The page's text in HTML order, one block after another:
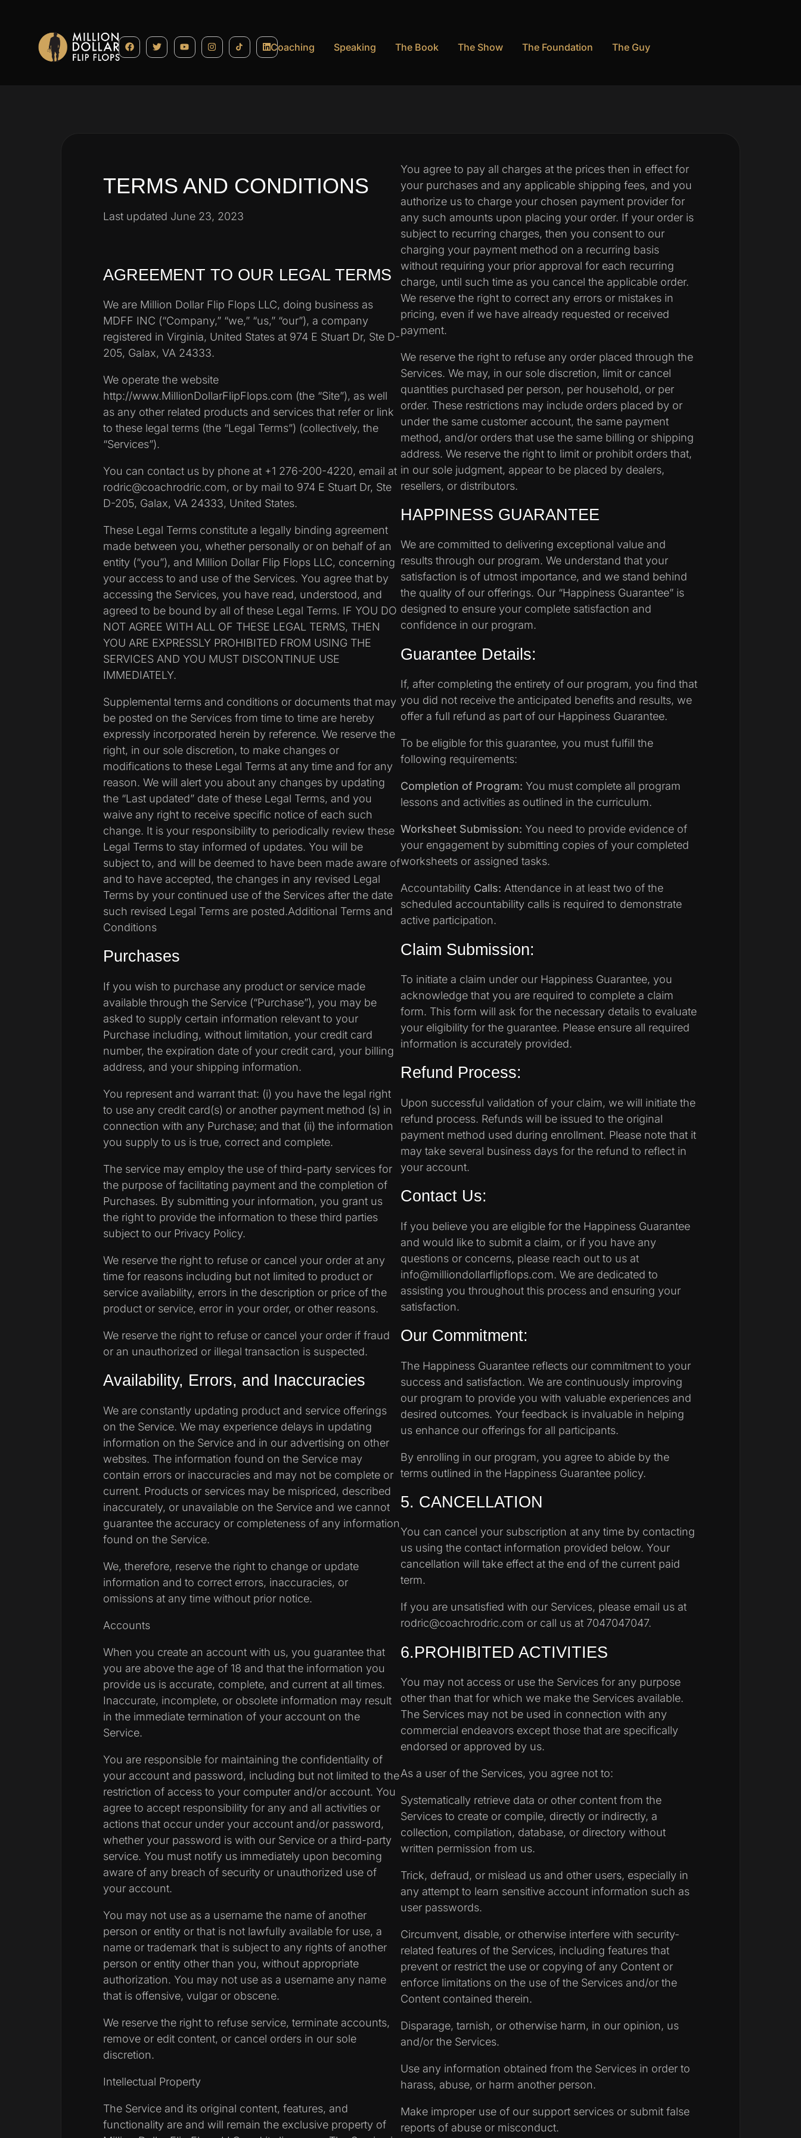
Coaching Speaking The Book The Show The Foundation The Guy
TERMS AND CONDITIONS
Last updated June 23, 2023
AGREEMENT TO OUR LEGAL TERMS
We are Million Dollar Flip Flops LLC, doing business as
MDFF INC (“Company,” “we,” “us,” “our”), a company
registered in Virginia, United States at 974 E Stuart Dr, Ste D-
205, Galax, VA 24333.
We operate the website
http://www.MillionDollarFlipFlops.com (the “Site”), as well
as any other related products and services that refer or link
to these legal terms (the “Legal Terms”) (collectively, the
“Services”).
You can contact us by phone at +1 276-200-4220, email at
rodric@coachrodric.com, or by mail to 974 E Stuart Dr, Ste
D-205, Galax, VA 24333, United States.
These Legal Terms constitute a legally binding agreement
made between you, whether personally or on behalf of an
entity (“you”), and Million Dollar Flip Flops LLC, concerning
your access to and use of the Services. You agree that by
accessing the Services, you have read, understood, and
agreed to be bound by all of these Legal Terms. IF YOU DO
NOT AGREE WITH ALL OF THESE LEGAL TERMS, THEN
YOU ARE EXPRESSLY PROHIBITED FROM USING THE
SERVICES AND YOU MUST DISCONTINUE USE
IMMEDIATELY.
Supplemental terms and conditions or documents that may
be posted on the Services from time to time are hereby
expressly incorporated herein by reference. We reserve the
right, in our sole discretion, to make changes or
modifications to these Legal Terms at any time and for any
reason. We will alert you about any changes by updating
the “Last updated” date of these Legal Terms, and you
waive any right to receive specific notice of each such
change. It is your responsibility to periodically review these
Legal Terms to stay informed of updates. You will be
subject to, and will be deemed to have been made aware of
and to have accepted, the changes in any revised Legal
Terms by your continued use of the Services after the date
such revised Legal Terms are posted.Additional Terms and
Conditions
Purchases
If you wish to purchase any product or service made
available through the Service (“Purchase”), you may be
asked to supply certain information relevant to your
Purchase including, without limitation, your credit card
number, the expiration date of your credit card, your billing
address, and your shipping information.
You represent and warrant that: (i) you have the legal right
to use any credit card(s) or another payment method (s) in
connection with any Purchase; and that (ii) the information
you supply to us is true, correct and complete.
The service may employ the use of third-party services for
the purpose of facilitating payment and the completion of
Purchases. By submitting your information, you grant us
the right to provide the information to these third parties
subject to our Privacy Policy.
We reserve the right to refuse or cancel your order at any
time for reasons including but not limited to product or
service availability, errors in the description or price of the
product or service, error in your order, or other reasons.
We reserve the right to refuse or cancel your order if fraud
or an unauthorized or illegal transaction is suspected.
Availability, Errors, and Inaccuracies
We are constantly updating product and service offerings
on the Service. We may experience delays in updating
information on the Service and in our advertising on other
websites. The information found on the Service may
contain errors or inaccuracies and may not be complete or
current. Products or services may be mispriced, described
inaccurately, or unavailable on the Service and we cannot
guarantee the accuracy or completeness of any information
found on the Service.
We, therefore, reserve the right to change or update
information and to correct errors, inaccuracies, or
omissions at any time without prior notice.
Accounts
When you create an account with us, you guarantee that
you are above the age of 18 and that the information you
provide us is accurate, complete, and current at all times.
Inaccurate, incomplete, or obsolete information may result
in the immediate termination of your account on the
Service.
You are responsible for maintaining the confidentiality of
your account and password, including but not limited to the
restriction of access to your computer and/or account. You
agree to accept responsibility for any and all activities or
actions that occur under your account and/or password,
whether your password is with our Service or a third-party
service. You must notify us immediately upon becoming
aware of any breach of security or unauthorized use of
your account.
You may not use as a username the name of another
person or entity or that is not lawfully available for use, a
name or trademark that is subject to any rights of another
person or entity other than you, without appropriate
authorization. You may not use as a username any name
that is offensive, vulgar or obscene.
We reserve the right to refuse service, terminate accounts,
remove or edit content, or cancel orders in our sole
discretion.
Intellectual Property
The Service and its original content, features, and
functionality are and will remain the exclusive property of
You agree to pay all charges at the prices then in effect for
your purchases and any applicable shipping fees, and you
authorize us to charge your chosen payment provider for
any such amounts upon placing your order. If your order is
subject to recurring charges, then you consent to our
charging your payment method on a recurring basis
without requiring your prior approval for each recurring
charge, until such time as you cancel the applicable order.
We reserve the right to correct any errors or mistakes in
pricing, even if we have already requested or received
payment.
We reserve the right to refuse any order placed through the
Services. We may, in our sole discretion, limit or cancel
quantities purchased per person, per household, or per
order. These restrictions may include orders placed by or
under the same customer account, the same payment
method, and/or orders that use the same billing or shipping
address. We reserve the right to limit or prohibit orders that,
in our sole judgment, appear to be placed by dealers,
resellers, or distributors.
HAPPINESS GUARANTEE
We are committed to delivering exceptional value and
results through our program. We understand that your
satisfaction is of utmost importance, and we stand behind
the quality of our offerings. Our “Happiness Guarantee” is
designed to ensure your complete satisfaction and
confidence in our program.
Guarantee Details:
If, after completing the entirety of our program, you find that
you did not receive the anticipated benefits and results, we
offer a full refund as part of our Happiness Guarantee.
To be eligible for this guarantee, you must fulfill the
following requirements:
Completion of Program: You must complete all program
lessons and activities as outlined in the curriculum.
Worksheet Submission: You need to provide evidence of
your engagement by submitting copies of your completed
worksheets or assigned tasks.
Accountability Calls: Attendance in at least two of the
scheduled accountability calls is required to demonstrate
active participation.
Claim Submission:
To initiate a claim under our Happiness Guarantee, you
acknowledge that you are required to complete a claim
form. This form will ask for the necessary details to evaluate
your eligibility for the guarantee. Please ensure all required
information is accurately provided.
Refund Process:
Upon successful validation of your claim, we will initiate the
refund process. Refunds will be issued to the original
payment method used during enrollment. Please note that it
may take several business days for the refund to reflect in
your account.
Contact Us:
If you believe you are eligible for the Happiness Guarantee
and would like to submit a claim, or if you have any
questions or concerns, please reach out to us at
info@milliondollarflipflops.com. We are dedicated to
assisting you throughout this process and ensuring your
satisfaction.
Our Commitment:
The Happiness Guarantee reflects our commitment to your
success and satisfaction. We are continuously improving
our program to provide you with valuable experiences and
desired outcomes. Your feedback is invaluable in helping
us enhance our offerings for all participants.
By enrolling in our program, you agree to abide by the
terms outlined in the Happiness Guarantee policy.
5. CANCELLATION
You can cancel your subscription at any time by contacting
us using the contact information provided below. Your
cancellation will take effect at the end of the current paid
term.
If you are unsatisfied with our Services, please email us at
rodric@coachrodric.com or call us at 7047047047.
6.PROHIBITED ACTIVITIES
You may not access or use the Services for any purpose
other than that for which we make the Services available.
The Services may not be used in connection with any
commercial endeavors except those that are specifically
endorsed or approved by us.
As a user of the Services, you agree not to:
Systematically retrieve data or other content from the
Services to create or compile, directly or indirectly, a
collection, compilation, database, or directory without
written permission from us.
Trick, defraud, or mislead us and other users, especially in
any attempt to learn sensitive account information such as
user passwords.
Circumvent, disable, or otherwise interfere with security-
related features of the Services, including features that
prevent or restrict the use or copying of any Content or
enforce limitations on the use of the Services and/or the
Content contained therein.
Disparage, tarnish, or otherwise harm, in our opinion, us
and/or the Services.
Use any information obtained from the Services in order to
harass, abuse, or harm another person.
Make improper use of our support services or submit false
reports of abuse or misconduct.